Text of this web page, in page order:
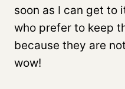
soon as I can get to
who prefer to keep
because they are
wow!